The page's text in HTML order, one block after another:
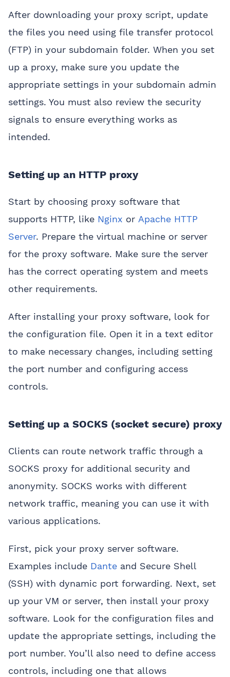
After downloading your proxy script, update
the files you need using file transfer protocol
(FTP) in your subdomain folder. When you set
up a proxy, make sure you update the
appropriate settings in your subdomain admin
settings. You must also review the security
signals to ensure everything works as
intended.
Setting up an HTTP proxy
Start by choosing proxy software that
supports HTTP, like Nginx or Apache HTTP
Server. Prepare the virtual machine or server
for the proxy software. Make sure the server
has the correct operating system and meets
other requirements.
After installing your proxy software, look for
the configuration file. Open it in a text editor
to make necessary changes, including setting
the port number and configuring access
controls.
Setting up a SOCKS (socket secure) proxy
Clients can route network traffic through a
SOCKS proxy for additional security and
anonymity. SOCKS works with different
network traffic, meaning you can use it with
various applications.
First, pick your proxy server software.
Examples include Dante and Secure Shell
(SSH) with dynamic port forwarding. Next, set
up your VM or server, then install your proxy
software. Look for the configuration files and
update the appropriate settings, including the
port number. You’ll also need to define access
controls, including one that allows